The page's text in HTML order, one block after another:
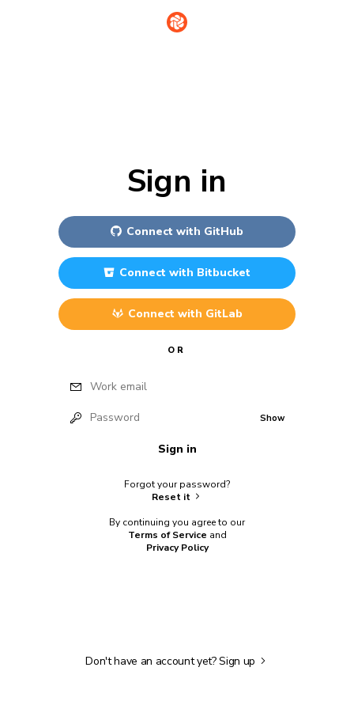
Sign in
Connect with GitHub
Connect with Bitbucket
Connect with GitLab
OR
Work email
Password Show
Sign in
Forgot your password?
Reset it
By continuing you agree to our
Terms of Service and
Privacy Policy
Don't have an account yet?Sign up